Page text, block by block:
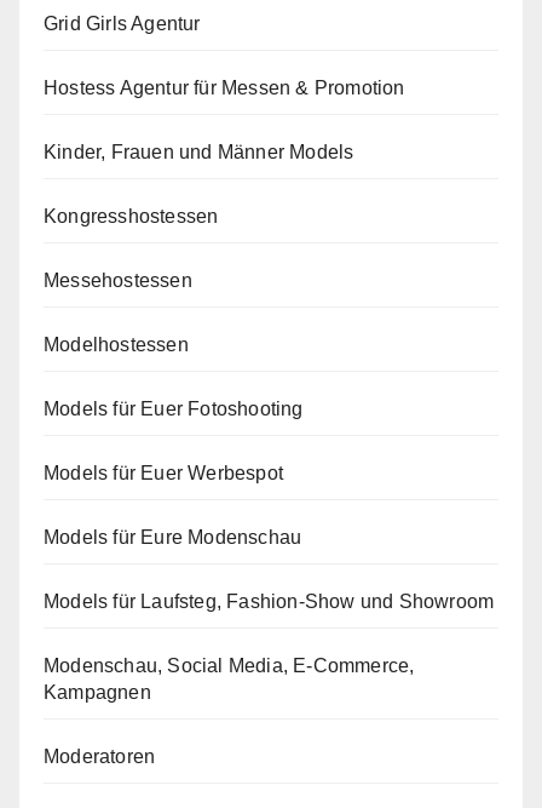
Grid Girls Agentur
Hostess Agentur für Messen & Promotion
Kinder, Frauen und Männer Models
Kongresshostessen
Messehostessen
Modelhostessen
Models für Euer Fotoshooting
Models für Euer Werbespot
Models für Eure Modenschau
Models für Laufsteg, Fashion-Show und Showroom
Modenschau, Social Media, E-Commerce,
Kampagnen
Moderatoren